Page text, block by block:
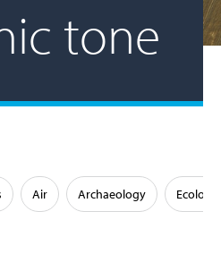
tone
Air Archaeology Ecology